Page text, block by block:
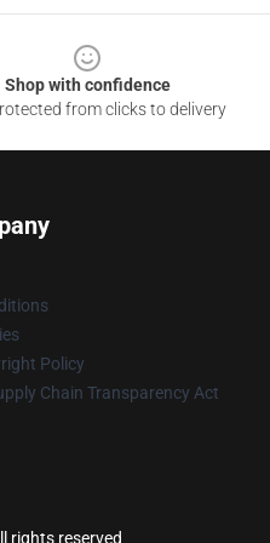
Shop with confidence
from clicks to delivery
Policy
Chain Transparency Act
rights reserved